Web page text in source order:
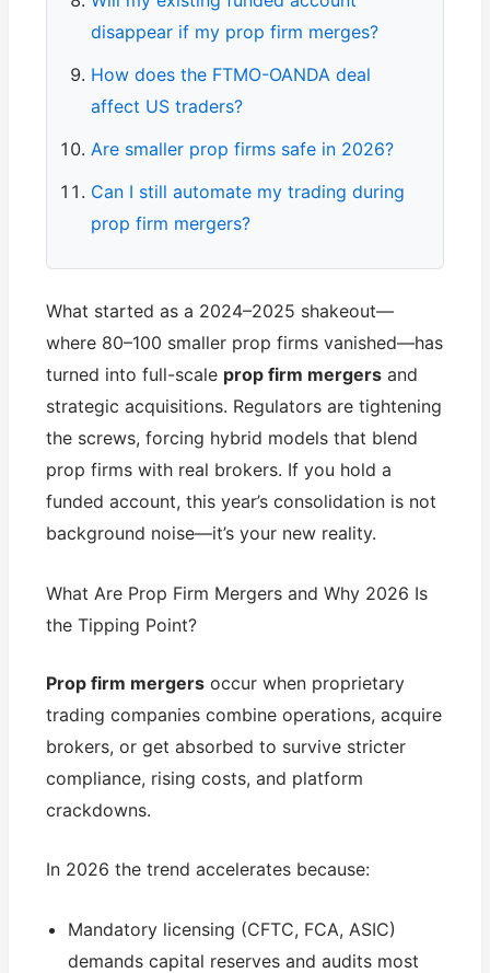
disappear if my prop firm merges?
How does the FTMO-OANDA deal
affect US traders?
Are smaller prop firms safe in 2026?
Can I still automate my trading during
prop firm mergers?
What started as a 2024–2025 shakeout—
where 80–100 smaller prop firms vanished—has
turned into full-scale prop firm mergers and
strategic acquisitions. Regulators are tightening
the screws, forcing hybrid models that blend
prop firms with real brokers. If you hold a
funded account, this year’s consolidation is not
background noise—it’s your new reality.
What Are Prop Firm Mergers and Why 2026 Is
the Tipping Point?
Prop firm mergers occur when proprietary
trading companies combine operations, acquire
brokers, or get absorbed to survive stricter
compliance, rising costs, and platform
crackdowns.
In 2026 the trend accelerates because:
Mandatory licensing (CFTC, FCA, ASIC)
demands capital reserves and audits most